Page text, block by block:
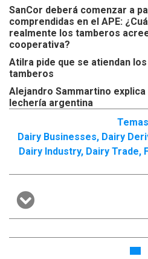
SanCor deberá comenzar a
comprendidas en el APE:
realmente los tamberos
cooperativa?
Atilra pide que se atiendan
tamberos
Alejandro Sammartino
lechería argentina
Temas |
Dairy Businesses, Dairy
Dairy Industry, Dairy Trade,